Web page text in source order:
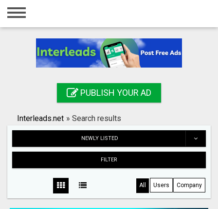
Home
Registration
Search
PUBLISH YOUR AD
Interleads.net » Search results
NEWLY LISTED
FILTER
All Users Company